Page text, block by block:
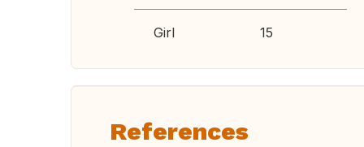
Girl 15
References